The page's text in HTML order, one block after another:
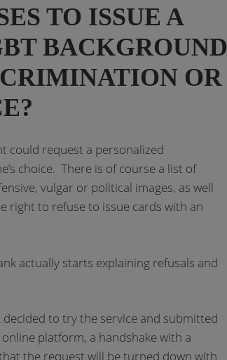
TO ISSUE A
BACKGROUND
OR
could request a personalized
choice. There is of course a list of
vulgar or political images, as well
right to refuse to issue cards with an
actually starts explaining refusals and
to try the service and submitted
platform, a handshake with a
the request will be turned down with